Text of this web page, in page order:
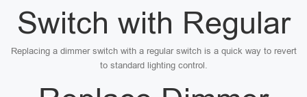
Switch with Regular
Replacing a dimmer switch with a regular switch is a quick way to revert
to standard lighting control.